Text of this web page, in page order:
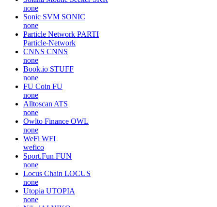
none
Sonic SVM SONIC
none
Particle Network PARTI
Particle-Network
CNNS CNNS
none
Book.io STUFF
none
FU Coin FU
none
Alltoscan ATS
none
Owlto Finance OWL
none
WeFi WFI
wefico
Sport.Fun FUN
none
Locus Chain LOCUS
none
Utopia UTOPIA
none